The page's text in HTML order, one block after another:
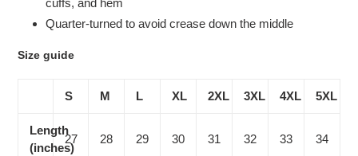
cuffs, and hem
Quarter-turned to avoid crease down the middle
Size guide
S M L XL 2XL 3XL 4XL 5XL
Length
(inches)
27 28 29 30 31 32 33 34